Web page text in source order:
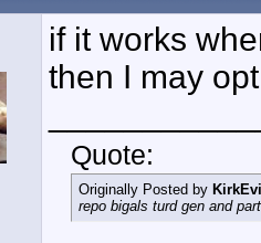
if it works
then I may
Quote:
Originally Posted by
repo bigals turd gen and